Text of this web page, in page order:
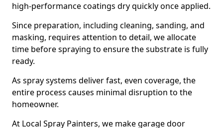
high-performance coatings dry quickly once applied.
Since preparation, including cleaning, sanding, and
masking, requires attention to detail, we allocate
time before spraying to ensure the substrate is fully
ready.
As spray systems deliver fast, even coverage, the
entire process causes minimal disruption to the
homeowner.
At Local Spray Painters, we make garage door